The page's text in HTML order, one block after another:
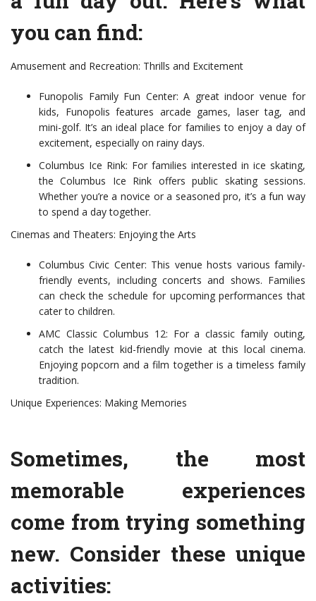
you can find:
Amusement and Recreation: Thrills and Excitement
Funopolis Family Fun Center: A great indoor venue for
kids, Funopolis features arcade games, laser tag, and
mini-golf. It’s an ideal place for families to enjoy a day of
excitement, especially on rainy days.
Columbus Ice Rink: For families interested in ice skating,
the Columbus Ice Rink offers public skating sessions.
Whether you’re a novice or a seasoned pro, it’s a fun way
to spend a day together.
Cinemas and Theaters: Enjoying the Arts
Columbus Civic Center: This venue hosts various family-
friendly events, including concerts and shows. Families
can check the schedule for upcoming performances that
cater to children.
AMC Classic Columbus 12: For a classic family outing,
catch the latest kid-friendly movie at this local cinema.
Enjoying popcorn and a film together is a timeless family
tradition.
Unique Experiences: Making Memories
Sometimes, the most
memorable experiences
come from trying something
new. Consider these unique
activities: